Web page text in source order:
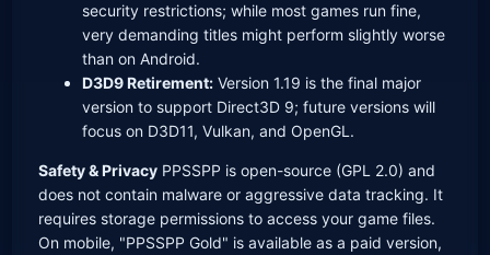
security restrictions; while most games run fine,
very demanding titles might perform slightly worse
than on Android.
D3D9 Retirement: Version 1.19 is the final major
version to support Direct3D 9; future versions will
focus on D3D11, Vulkan, and OpenGL.
Safety & Privacy PPSSPP is open-source (GPL 2.0) and
does not contain malware or aggressive data tracking. It
requires storage permissions to access your game files.
On mobile, "PPSSPP Gold" is available as a paid version,